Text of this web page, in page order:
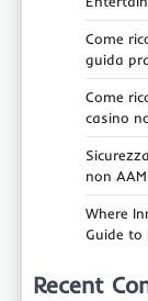
Come
guida
Come
casino
non
Where
Guide to
Recent